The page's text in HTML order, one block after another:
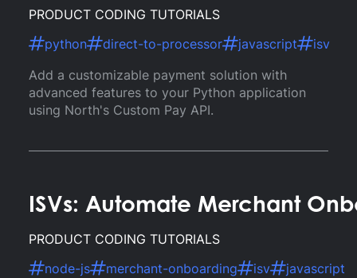
PRODUCT CODING TUTORIALS
python
direct-to-processor javascript
isv
Add a customizable payment solution with
advanced features to your Python application
using North's Custom Pay API.
ISVs: Automate Merchant
PRODUCT CODING TUTORIALS
node-js
merchant-onboarding isv
javascript